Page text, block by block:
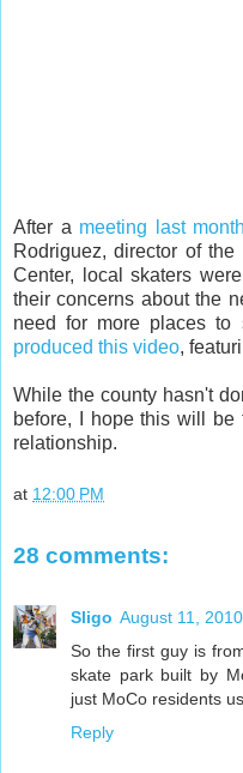
After a meeting last month
Rodriguez, director of
Center, local skaters
their concerns about the
need for more places to
produced this video,
While the county hasn't
before, I hope this will
relationship.
at 12:00 PM
28 comments:
Sligo August 11,
So the first guy is
skate park built by
just MoCo residents
Reply